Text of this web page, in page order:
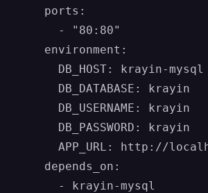
    ports:
      - "80:80"
    environment:
      DB_HOST: krayin-mysql
      DB_DATABASE: krayin
      DB_USERNAME: krayin
      DB_PASSWORD: krayin
APP_URL: http://
    depends_on:
      - krayin-mysql